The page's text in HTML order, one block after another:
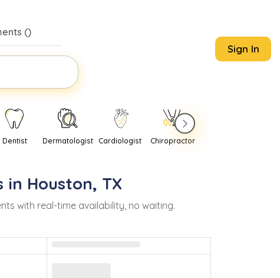
()
Sign In
Dentist Dermatologist Cardiologist Chiropractor
in Houston, TX
with real-time availability, no waiting.